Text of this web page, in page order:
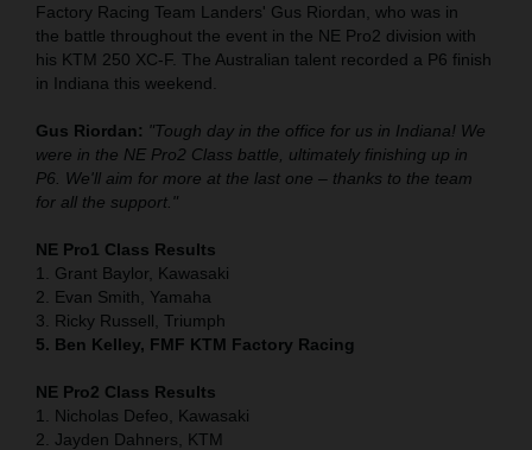
Factory Racing Team Landers' Gus Riordan, who was in
the battle throughout the event in the NE Pro2 division with
his KTM 250 XC-F. The Australian talent recorded a P6 finish
in Indiana this weekend.
Gus Riordan: "Tough day in the office for us in Indiana! We
were in the NE Pro2 Class battle, ultimately finishing up in
P6. We'll aim for more at the last one – thanks to the team
for all the support."
NE Pro1 Class Results
1. Grant Baylor, Kawasaki
2. Evan Smith, Yamaha
3. Ricky Russell, Triumph
5. Ben Kelley, FMF KTM Factory Racing
NE Pro2 Class Results
1. Nicholas Defeo, Kawasaki
2. Jayden Dahners, KTM